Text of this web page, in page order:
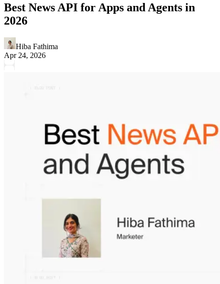
Best News API for Apps and Agents in
2026
Hiba Fathima
Apr 24, 2026